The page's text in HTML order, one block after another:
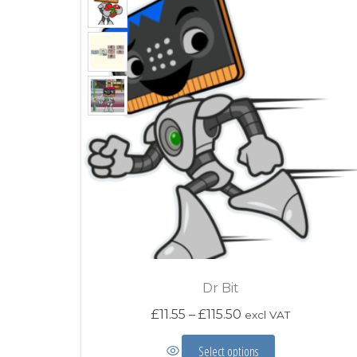
Dr Bit
£11.55 – £115.50 Price range:
excl VAT
Select options
This product has